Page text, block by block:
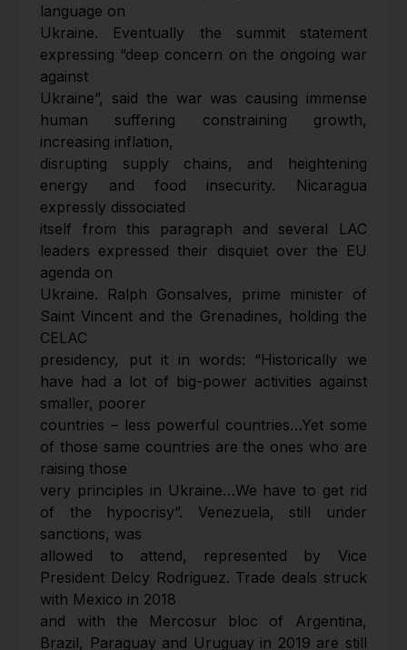
language on
Ukraine. Eventually the summit statement
expressing “deep concern on the ongoing war
against
Ukraine”, said the war was causing immense
human suffering constraining growth,
increasing inflation,
disrupting supply chains, and heightening
energy and food insecurity. Nicaragua
expressly dissociated
itself from this paragraph and several LAC
leaders expressed their disquiet over the EU
agenda on
Ukraine. Ralph Gonsalves, prime minister of
Saint Vincent and the Grenadines, holding the
CELAC
presidency, put it in words: “Historically we
have had a lot of big-power activities against
smaller, poorer
countries – less powerful countries…Yet some
of those same countries are the ones who are
raising those
very principles in Ukraine…We have to get rid
of the hypocrisy”. Venezuela, still under
sanctions, was
allowed to attend, represented by Vice
President Delcy Rodriguez. Trade deals struck
with Mexico in 2018
and with the Mercosur bloc of Argentina,
Brazil, Paraguay and Uruguay in 2019 are still